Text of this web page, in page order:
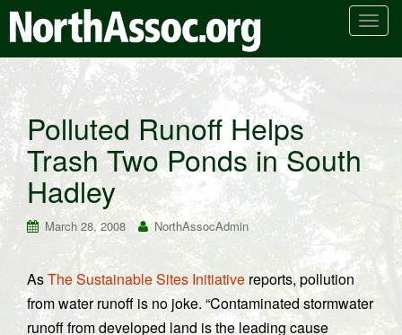
T
n
a
v
g
t
i
o
Polluted Runoff Helps
Trash Two Ponds in South
Hadley
March 28, 2008 NorthAssocAdmin
AsThe Sustainable Sites Initiative reports, pollution
from water runoff is no joke. “Contaminated stormwater
runoff from developed land is the leading cause